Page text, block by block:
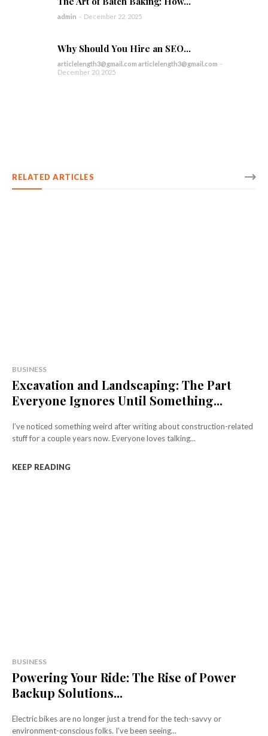
admin - December 22, 2025
Why Should You Hire an SEO...
articlelength3@gmail.com articlelength3@gmail.com -
December 20, 2025
RELATED ARTICLES
BUSINESS
Excavation and Landscaping: The Part
Everyone Ignores Until Something...
I’ve noticed something weird after writing about construction-related
stuff for a couple years now. Everyone loves talking...
KEEP READING
BUSINESS
Powering Your Ride: The Rise of Power
Backup Solutions...
Electric bikes are no longer just a trend for the tech-savvy or
environment-conscious folks. I’ve been seeing...